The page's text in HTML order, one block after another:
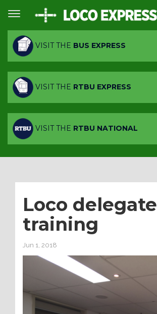
VISIT THE BUS EXPRESS
VISIT THE RTBU EXPRESS
VISIT THE RTBU NATIONAL
Loco delegate
training
Jun 1, 2018